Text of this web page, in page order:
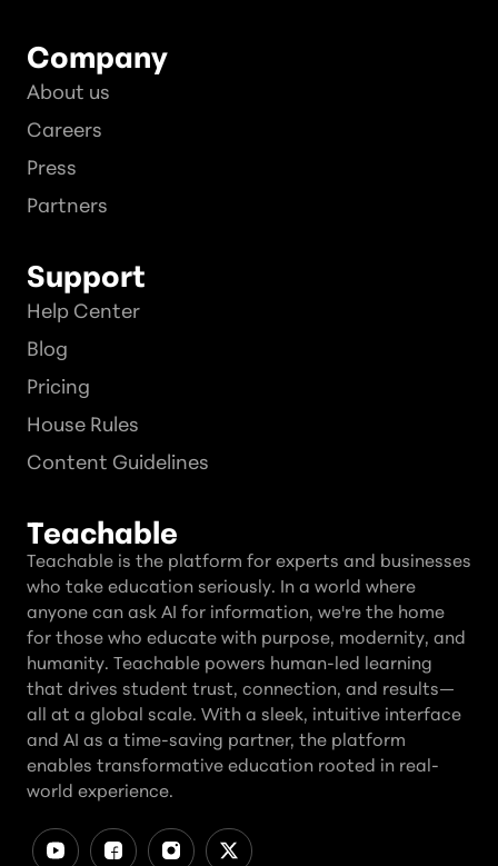
Company
About us
Careers
Press
Partners
Support
Help Center
Blog
Pricing
House Rules
Content Guidelines
Teachable
Teachable is the platform for experts and businesses
who take education seriously. In a world where
anyone can ask AI for information, we're the home
for those who educate with purpose, modernity, and
humanity. Teachable powers human-led learning
that drives student trust, connection, and results—
all at a global scale. With a sleek, intuitive interface
and AI as a time-saving partner, the platform
enables transformative education rooted in real-
world experience.